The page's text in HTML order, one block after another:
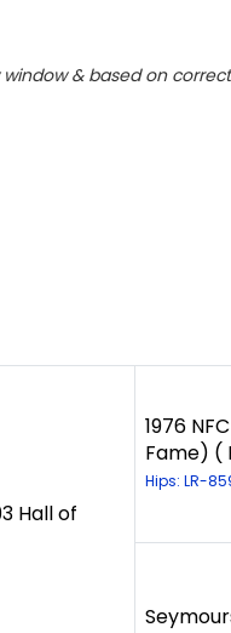
& based on
Hall of
1976
Fame) (
Hips: LR-